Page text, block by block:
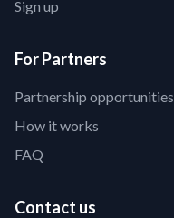
Sign up
For Partners
Partnership opportunities
How it works
FAQ
Contact us